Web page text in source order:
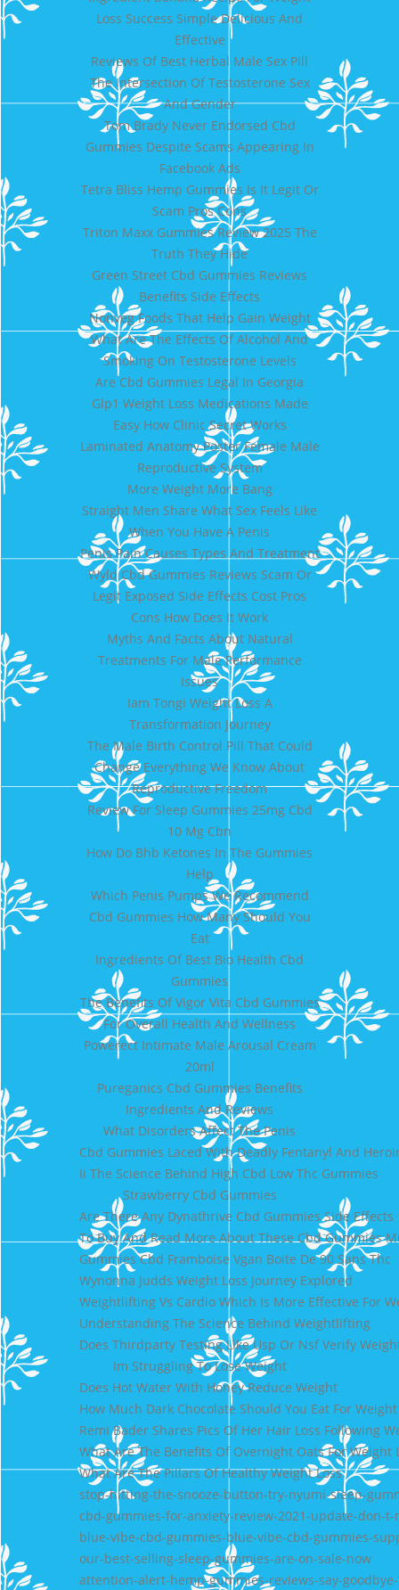
Loss Success Simple Delicious And
Effective
Reviews Of Best Herbal Male Sex Pill
The Intersection Of Testosterone Sex
And Gender
Tom Brady Never Endorsed Cbd
Gummies Despite Scams Appearing In
Facebook Ads
Tetra Bliss Hemp Gummies Is It Legit Or
Scam Pros Cons
Triton Maxx Gummies Review 2025 The
Truth They Hide
Green Street Cbd Gummies Reviews
Benefits Side Effects
Nonveg Foods That Help Gain Weight
What Are The Effects Of Alcohol And
Smoking On Testosterone Levels
Are Cbd Gummies Legal In Georgia
Glp1 Weight Loss Medications Made
Easy How Clinic Secret Works
Laminated Anatomy Poster Female Male
Reproductive System
More Weight More Bang
Straight Men Share What Sex Feels Like
When You Have A Penis
Penis Pain Causes Types And Treatment
Wyld Cbd Gummies Reviews Scam Or
Legit Exposed Side Effects Cost Pros
Cons How Does It Work
Myths And Facts About Natural
Treatments For Male Performance
Issues
Iam Tongi Weight Loss A
Transformation Journey
The Male Birth Control Pill That Could
Change Everything We Know About
Reproductive Freedom
Review For Sleep Gummies 25mg Cbd
10 Mg Cbn
How Do Bhb Ketones In The Gummies
Help
Which Penis Pumps We Recommend
Cbd Gummies How Many Should You
Eat
Ingredients Of Best Bio Health Cbd
Gummies
The Benefits Of Vigor Vita Cbd Gummies
For Overall Health And Wellness
Powerect Intimate Male Arousal Cream
20ml
Pureganics Cbd Gummies Benefits
Ingredients And Reviews
What Disorders Affect The Penis
Cbd Gummies Laced With Deadly Fentanyl And
Ii The Science Behind High Cbd Low Thc Gummies
Strawberry Cbd Gummies
Are There Any Dynathrive Cbd Gummies Side Effects
To Buy And Read More About These Cbd Gummies
Gummies Cbd Framboise Vgan Boite De 90 Sans Thc
Wynonna Judds Weight Loss Journey Explored
Weightlifting Vs Cardio Which Is More Effective For
Understanding The Science Behind Weightlifting
Does Thirdparty Testing Like Usp Or Nsf Verify
Im Struggling To Lose Weight
Does Hot Water With Honey Reduce Weight
How Much Dark Chocolate Should You Eat For Weight
Remi Bader Shares Pics Of Her Hair Loss Following
What Are The Benefits Of Overnight Oats For Weight
What Are The Pillars Of Healthy Weight Loss
stop-hitting-the-snooze-button-try-nyumi-sleep-
cbd-gummies-for-anxiety-review-2021-update-don-t-
blue-vibe-cbd-gummies-blue-vibe-cbd-gummies-
our-best-selling-sleep-gummies-are-on-sale-now
attention-alert-hemp-gummies-reviews-say-